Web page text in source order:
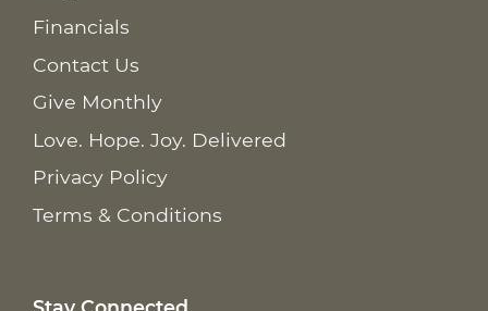
Financials
Contact Us
Give Monthly
Love. Hope. Joy. Delivered
Privacy Policy
Terms & Conditions